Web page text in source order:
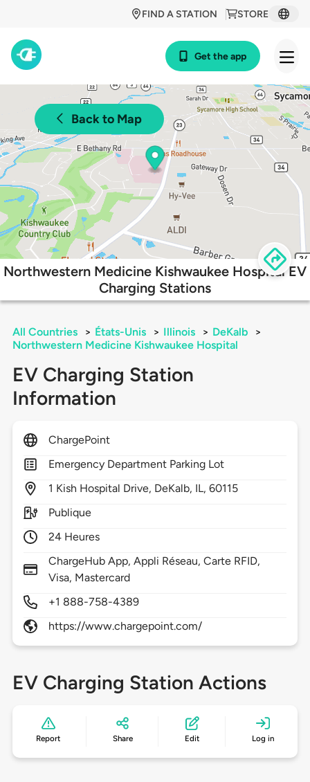
STORE
FIND A STATION
Get the app
Back to Map
Northwestern Medicine Kishwaukee Hospital EV
Charging Stations
All Countries > États-Unis > Illinois > DeKalb
>
Northwestern Medicine Kishwaukee Hospital
EV Charging Station
Information
ChargePoint
Emergency Department Parking Lot
1 Kish Hospital Drive, DeKalb, IL,60115
Publique
24 Heures
ChargeHub App, Appli Réseau, Carte RFID,
Visa, Mastercard
+1 888-758-4389
https://www.chargepoint.com/
EV Charging Station Actions
Report Share Edit Log in